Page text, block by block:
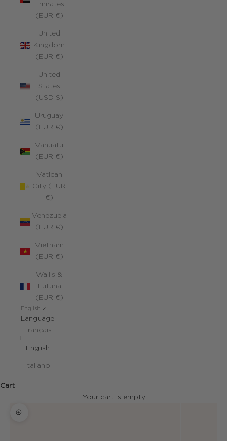
Emirates
(EUR €)
United
Kingdom
(EUR €)
United
States
(USD $)
Uruguay
(EUR €)
Vanuatu
(EUR €)
Vatican
City (EUR
€)
Venezuela
(EUR €)
Vietnam
(EUR €)
Wallis &
Futuna
(EUR €)
English
Language
Français
English
Italiano
Cart
Your cart is empty
Zoom picture